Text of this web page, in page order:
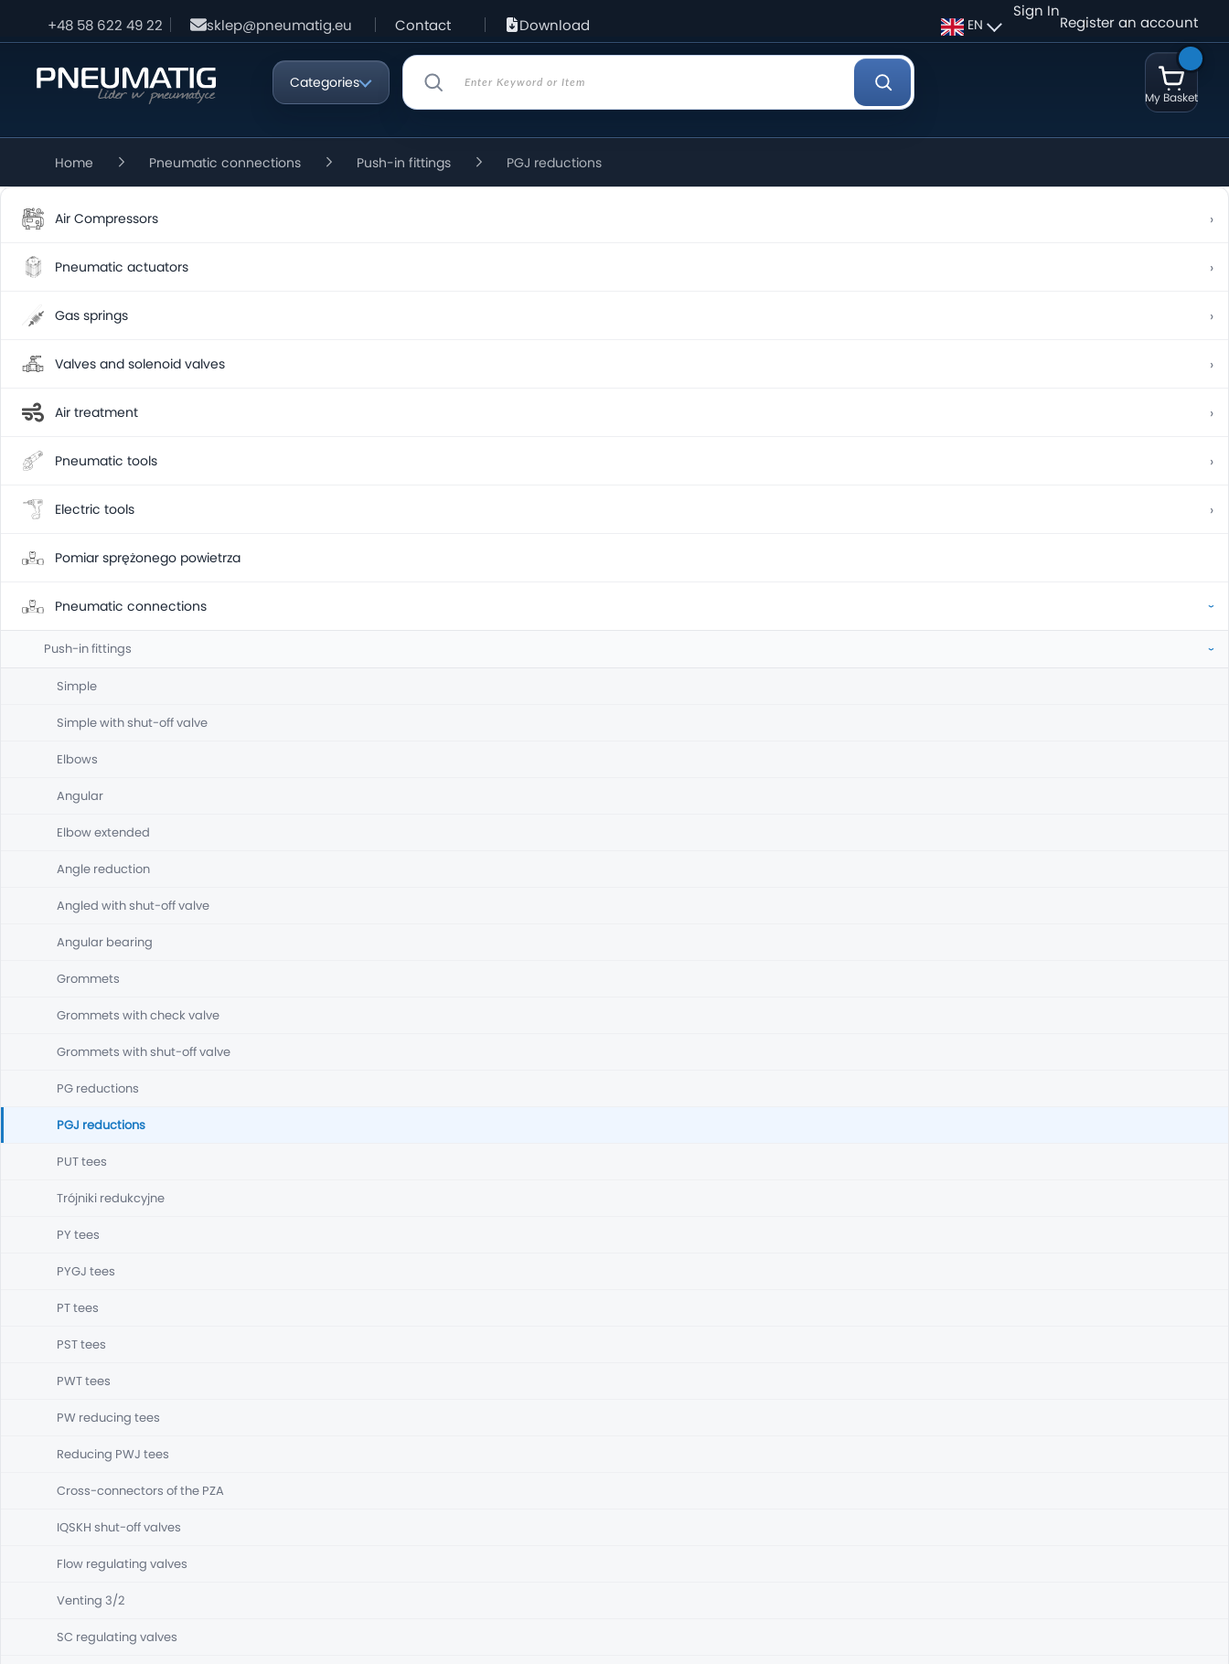
+48 58 622 49 22 sklep@pneumatig.eu
Categories
Contact Download EN
Sign In
Register an account
My Basket
Home Pneumatic connections Push-in fittings PGJ reductions
Air Compressors
Pneumatic actuators
Gas springs
Valves and solenoid valves
Air treatment
Pneumatic tools
Electric tools
Pomiar sprężonego powietrza
Pneumatic connections
Push-in fittings
Simple
Simple with shut-off valve
Elbows
Angular
Elbow extended
Angle reduction
Angled with shut-off valve
Angular bearing
Grommets
Grommets with check valve
Grommets with shut-off valve
PG reductions
PGJ reductions
PUT tees
Trójniki redukcyjne
PY tees
PYGJ tees
PT tees
PST tees
PWT tees
PW reducing tees
Reducing PWJ tees
Cross-connectors of the PZA
IQSKH shut-off valves
Flow regulating valves
Venting 3/2
SC regulating valves